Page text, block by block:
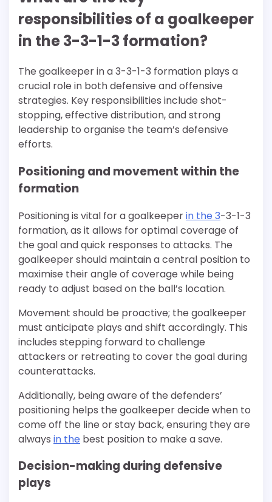
responsibilities of a goalkeeper
in the 3-3-1-3 formation?
The goalkeeper in a 3-3-1-3 formation plays a
crucial role in both defensive and offensive
strategies. Key responsibilities include shot-
stopping, effective distribution, and strong
leadership to organise the team’s defensive
efforts.
Positioning and movement within the
formation
Positioning is vital for a goalkeeperin the 3-3-1-3
formation, as it allows for optimal coverage of
the goal and quick responses to attacks. The
goalkeeper should maintain a central position to
maximise their angle of coverage while being
ready to adjust based on the ball’s location.
Movement should be proactive; the goalkeeper
must anticipate plays and shift accordingly. This
includes stepping forward to challenge
attackers or retreating to cover the goal during
counterattacks.
Additionally, being aware of the defenders’
positioning helps the goalkeeper decide when to
come off the line or stay back, ensuring they are
always in the best position to make a save.
Decision-making during defensive
plays